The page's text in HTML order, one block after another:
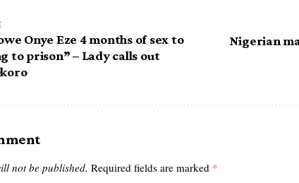
Onye Eze 4 months of sex to
to prison” – Lady calls out
Nigerian
not be published. Required fields are marked *